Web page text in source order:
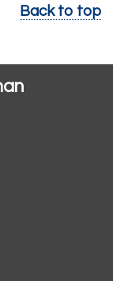
Back to top